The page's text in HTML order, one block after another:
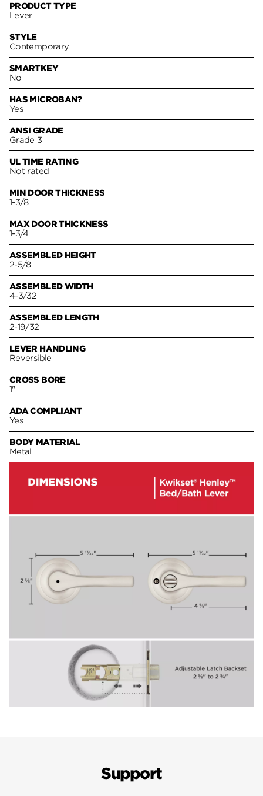
PRODUCT TYPE
Lever
STYLE
Contemporary
SMARTKEY
No
HAS MICROBAN?
Yes
ANSI GRADE
Grade 3
UL TIME RATING
Not rated
MIN DOOR THICKNESS
1-3/8
MAX DOOR THICKNESS
1-3/4
ASSEMBLED HEIGHT
2-5/8
ASSEMBLED WIDTH
4-3/32
ASSEMBLED LENGTH
2-19/32
LEVER HANDLING
Reversible
CROSS BORE
1"
ADA COMPLIANT
Yes
BODY MATERIAL
Metal
Support